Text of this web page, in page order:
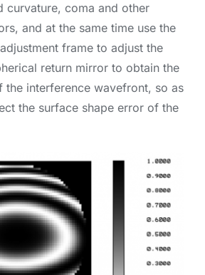
curvature, coma and other
and at the same time use the
frame to adjust the
return mirror to obtain the
the interference wavefront, so as
the surface shape error of the